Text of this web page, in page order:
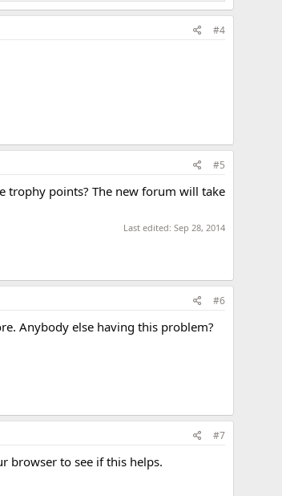
#4
#5
trophy points? The new forum will take
Last edited: Sep 28, 2014
#6
Anybody else having this problem?
#7
browser to see if this helps.